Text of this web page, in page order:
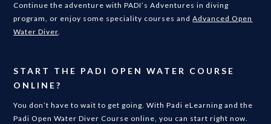
Continue the adventure with PADI’s Adventures in diving
program, or enjoy some speciality courses andAdvanced Open
Water Diver.
START THE PADI OPEN WATER COURSE
ONLINE?
You don’t have to wait to get going. With Padi eLearning and the
Padi Open Water Diver Course online, you can start right now.